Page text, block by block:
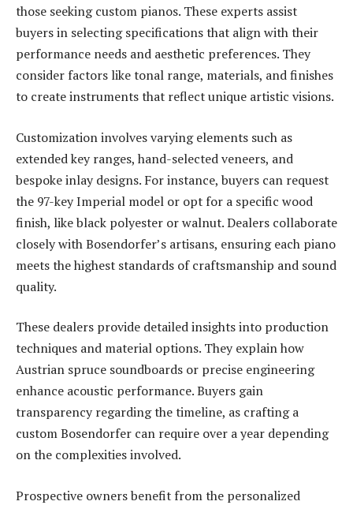
those seeking custom pianos. These experts assist
buyers in selecting specifications that align with their
performance needs and aesthetic preferences. They
consider factors like tonal range, materials, and finishes
to create instruments that reflect unique artistic visions.
Customization involves varying elements such as
extended key ranges, hand-selected veneers, and
bespoke inlay designs. For instance, buyers can request
the 97-key Imperial model or opt for a specific wood
finish, like black polyester or walnut. Dealers collaborate
closely with Bosendorfer’s artisans, ensuring each piano
meets the highest standards of craftsmanship and sound
quality.
These dealers provide detailed insights into production
techniques and material options. They explain how
Austrian spruce soundboards or precise engineering
enhance acoustic performance. Buyers gain
transparency regarding the timeline, as crafting a
custom Bosendorfer can require over a year depending
on the complexities involved.
Prospective owners benefit from the personalized